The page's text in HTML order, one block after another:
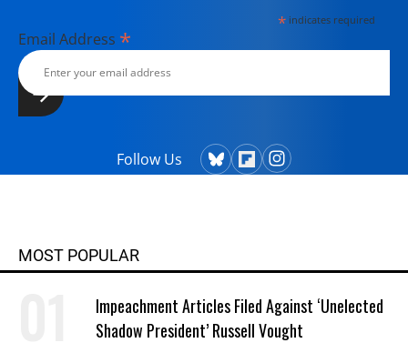
*indicates required
Email Address *
Follow Us
MOST POPULAR
Impeachment Articles Filed Against ‘Unelected
Shadow President’ Russell Vought